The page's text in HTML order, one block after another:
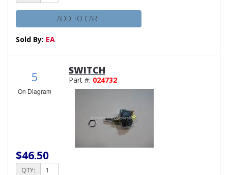
ADD TO CART
Sold By: EA
5
On Diagram
SWITCH
Part #: 024732
$46.50
QTY: